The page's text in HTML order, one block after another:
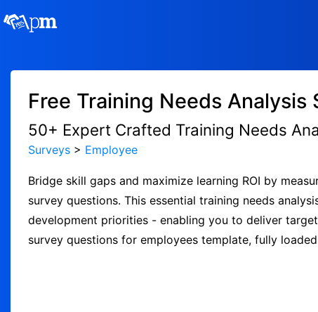
Free Training Needs Analysis
50+ Expert Crafted Training Needs
Surveys > Employee
Bridge skill gaps and maximize learning ROI by
survey questions. This essential training needs
development priorities - enabling you to deliver
survey questions for employees template, fully